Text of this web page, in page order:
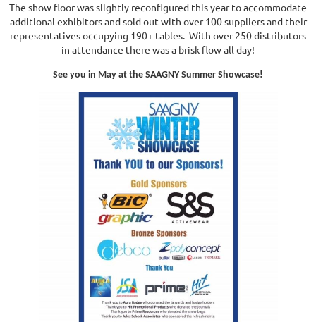
The show floor was slightly reconfigured this year to accommodate
additional exhibitors and sold out with over 100 suppliers and their
representatives occupying 190+ tables. With over 250 distributors
in attendance there was a brisk flow all day!
See you in May at the SAAGNY Summer Showcase!